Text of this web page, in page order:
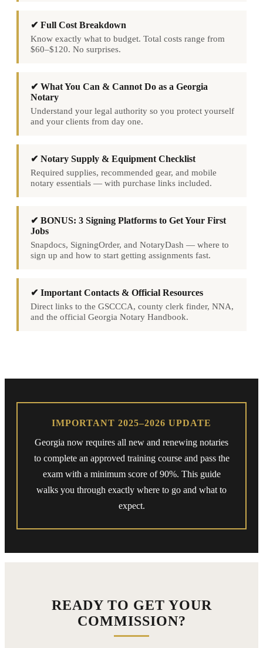
✔ Full Cost Breakdown
Know exactly what to budget. Total costs range from
$60–$120. No surprises.
✔ What You Can & Cannot Do as a Georgia
Notary
Understand your legal authority so you protect yourself
and your clients from day one.
✔ Notary Supply & Equipment Checklist
Required supplies, recommended gear, and mobile
notary essentials — with purchase links included.
✔ BONUS: 3 Signing Platforms to Get Your First
Jobs
Snapdocs, SigningOrder, and NotaryDash — where to
sign up and how to start getting assignments fast.
✔ Important Contacts & Official Resources
Direct links to the GSCCCA, county clerk finder, NNA,
and the official Georgia Notary Handbook.
IMPORTANT 2025–2026 UPDATE
Georgia now requires all new and renewing notaries
to complete an approved training course and pass the
exam with a minimum score of 90%. This guide
walks you through exactly where to go and what to
expect.
READY TO GET YOUR
COMMISSION?